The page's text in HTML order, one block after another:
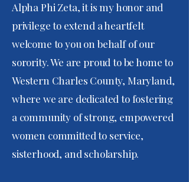
Alpha Phi Zeta, it is my honor and
privilege to extend a heartfelt
welcome to you on behalf of our
sorority. We are proud to be home to
Western Charles County, Maryland,
where we are dedicated to fostering
a community of strong, empowered
women committed to service,
sisterhood, and scholarship.